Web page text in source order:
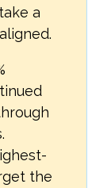
a
the